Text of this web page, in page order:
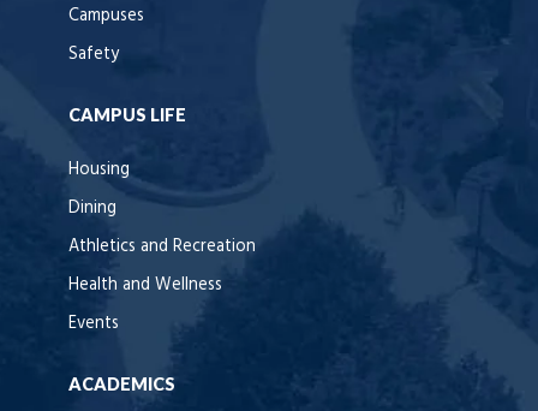
Campuses
Safety
CAMPUS LIFE
Housing
Dining
Athletics and Recreation
Health and Wellness
Events
ACADEMICS